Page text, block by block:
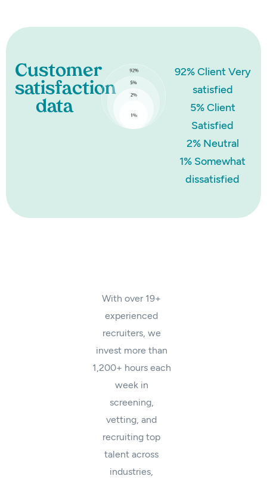
Customer
satisfaction
data
92% Client Very
satisfied
5% Client
Satisfied
2% Neutral
1% Somewhat
dissatisfied
With over 19+
experienced
recruiters, we
invest more than
1,200+ hours each
week in
screening,
vetting, and
recruiting top
talent across
industries,